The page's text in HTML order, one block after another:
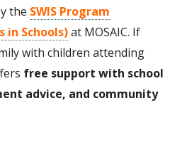
the SWIS Program
in Schools)at MOSAIC. If
with children attending
free support with school
advice, and community